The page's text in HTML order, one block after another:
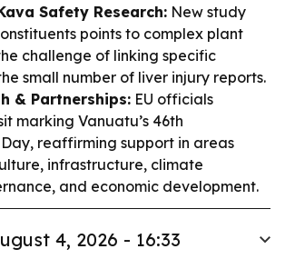
Safety Research: New study
points to complex plant
challenge of linking specific
small number of liver injury reports.
& Partnerships: EU officials
marking Vanuatu’s 46th
reaffirming support in areas
infrastructure, climate
and economic development.
4, 2026 - 16:33